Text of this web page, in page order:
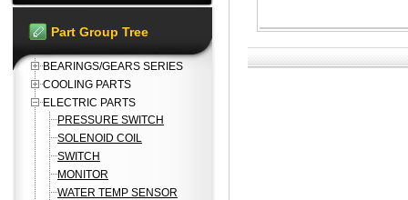
Part Group Tree
BEARINGS/GEARS SERIES
COOLING PARTS
ELECTRIC PARTS
PRESSURE SWITCH
SOLENOID COIL
SWITCH
MONITOR
WATER TEMP SENSOR